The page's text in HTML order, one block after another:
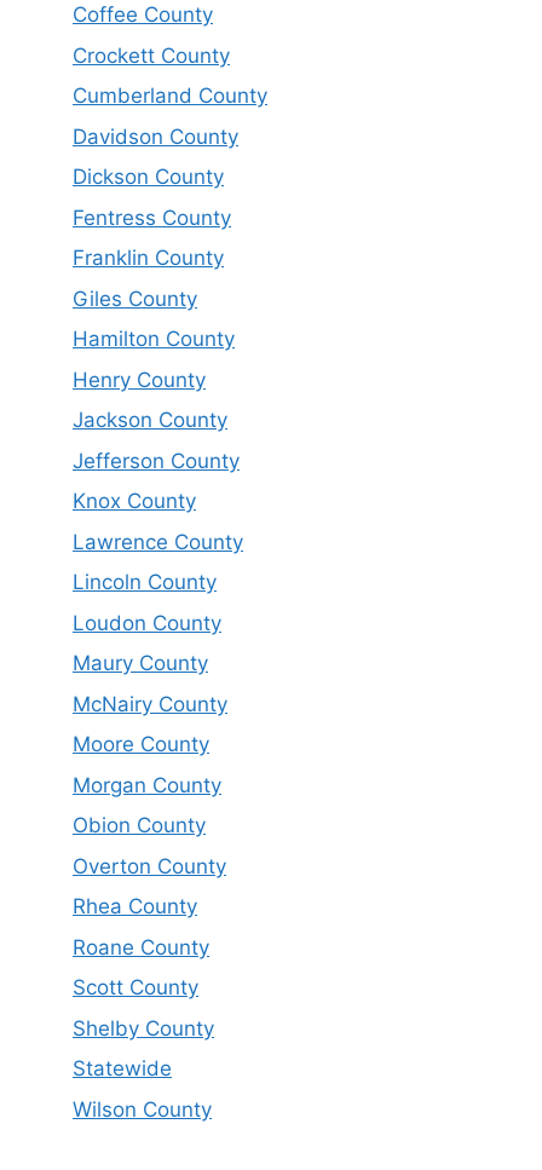
Coffee County
Crockett County
Cumberland County
Davidson County
Dickson County
Fentress County
Franklin County
Giles County
Hamilton County
Henry County
Jackson County
Jefferson County
Knox County
Lawrence County
Lincoln County
Loudon County
Maury County
McNairy County
Moore County
Morgan County
Obion County
Overton County
Rhea County
Roane County
Scott County
Shelby County
Statewide
Wilson County